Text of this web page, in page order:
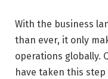
With the business
than ever, it only
operations globally.
have taken this